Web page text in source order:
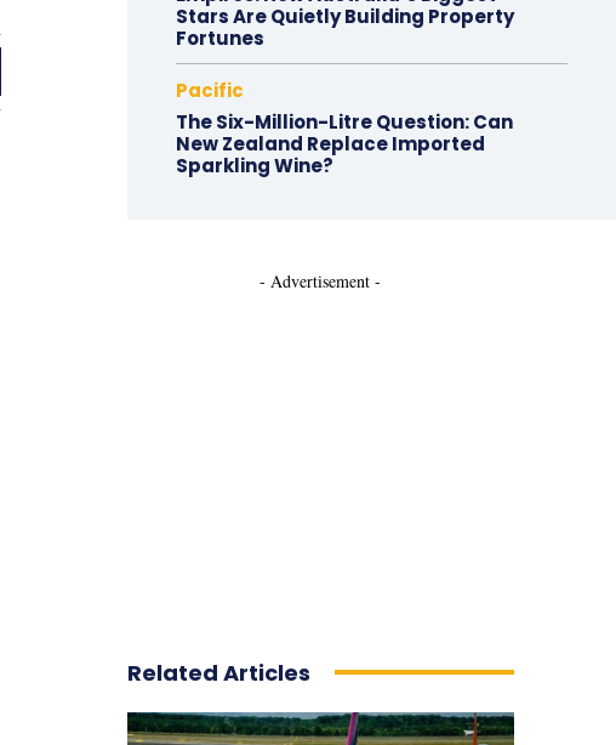
Stars Are Quietly Building Property
Fortunes
Pacific
The Six-Million-Litre Question: Can
New Zealand Replace Imported
Sparkling Wine?
- Advertisement -
Related Articles